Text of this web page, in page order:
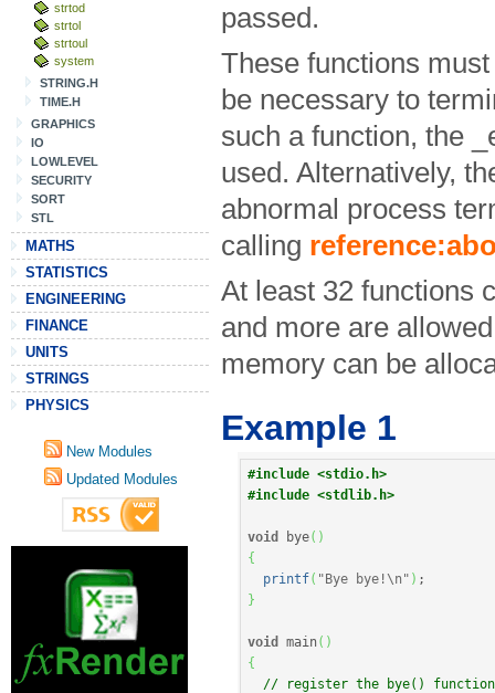
strtod
strtol
strtoul
system
STRING.H
TIME.H
GRAPHICS
IO
LOWLEVEL
SECURITY
SORT
STL
MATHS
STATISTICS
ENGINEERING
FINANCE
UNITS
STRINGS
PHYSICS
New Modules
Updated Modules
passed.
These functions
be necessary to
such a function, the
used. Alternatively,
abnormal process
calling
At least 32 functions
and more are
memory can be
Example 1
#include <stdio.h>
#include <stdlib.h>
void bye( )
{
printf( "Bye bye!\n " ) ;
}
void main( )
{
// register the bye() function